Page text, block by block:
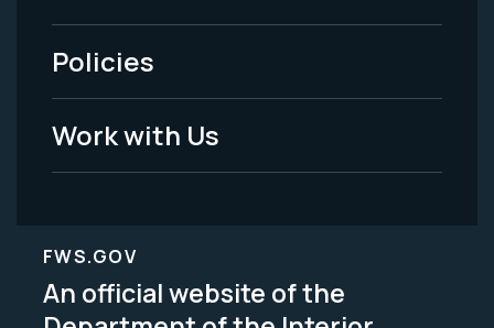
-
Legal
Policies
Work with Us
FWS.GOV
An official website of the